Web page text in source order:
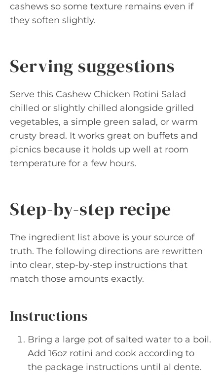
cashews so some texture remains even if
they soften slightly.
Serving suggestions
Serve this Cashew Chicken Rotini Salad
chilled or slightly chilled alongside grilled
vegetables, a simple green salad, or warm
crusty bread. It works great on buffets and
picnics because it holds up well at room
temperature for a few hours.
Step-by-step recipe
The ingredient list above is your source of
truth. The following directions are rewritten
into clear, step-by-step instructions that
match those amounts exactly.
Instructions
Bring a large pot of salted water to a boil.
Add 16oz rotini and cook according to
the package instructions until al dente.